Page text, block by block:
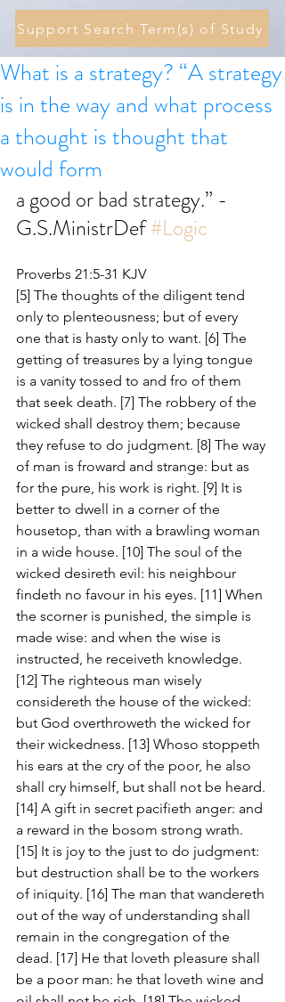
Support Search Term(s) of Study
What is a strategy? “A strategy
is in the way and what process
a thought is thought that
would form
a good or bad strategy.” -
G.S.MinistrDef #Logic
Proverbs 21:5-31 KJV
[5] The thoughts of the diligent tend
only to plenteousness; but of every
one that is hasty only to want. [6] The
getting of treasures by a lying tongue
is a vanity tossed to and fro of them
that seek death. [7] The robbery of the
wicked shall destroy them; because
they refuse to do judgment. [8] The way
of man is froward and strange: but as
for the pure, his work is right. [9] It is
better to dwell in a corner of the
housetop, than with a brawling woman
in a wide house. [10] The soul of the
wicked desireth evil: his neighbour
findeth no favour in his eyes. [11] When
the scorner is punished, the simple is
made wise: and when the wise is
instructed, he receiveth knowledge.
[12] The righteous man wisely
considereth the house of the wicked:
but God overthroweth the wicked for
their wickedness. [13] Whoso stoppeth
his ears at the cry of the poor, he also
shall cry himself, but shall not be heard.
[14] A gift in secret pacifieth anger: and
a reward in the bosom strong wrath.
[15] It is joy to the just to do judgment:
but destruction shall be to the workers
of iniquity. [16] The man that wandereth
out of the way of understanding shall
remain in the congregation of the
dead. [17] He that loveth pleasure shall
be a poor man: he that loveth wine and